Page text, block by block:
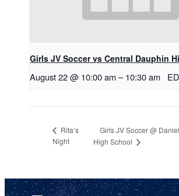
Girls JV Soccer vs Central Dauphin
August 22 @ 10:00 am – 10:30 am
Rita’s
Night
Girls JV Soccer @
High School